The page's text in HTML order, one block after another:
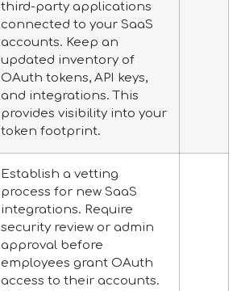
third-party applications
connected to your SaaS
accounts. Keep an
updated inventory of
OAuth tokens, API keys,
and integrations. This
provides visibility into your
token footprint.
Establish a vetting
process for new SaaS
integrations. Require
security review or admin
approval before
employees grant OAuth
access to their accounts.